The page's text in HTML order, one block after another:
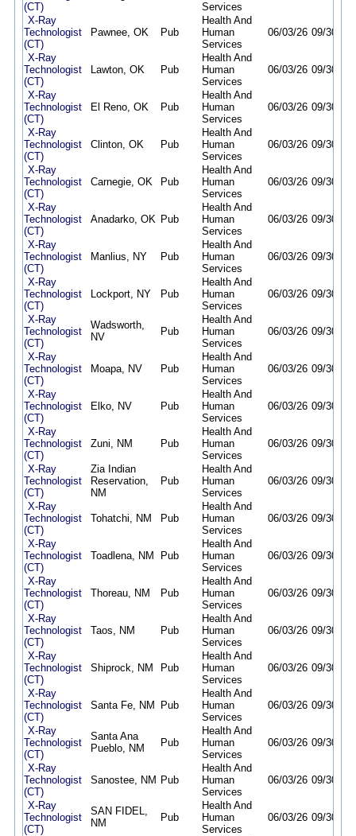
(CT)
Services
X-Ray
Technologist
(CT)
Pawnee, OK Pub
Health And
Human
Services
06/03/26 09/30/26
X-Ray
Technologist
(CT)
Lawton, OK Pub
Health And
Human
Services
06/03/26 09/30/26
X-Ray
Technologist
(CT)
El Reno, OK Pub
Health And
Human
Services
06/03/26 09/30/26
X-Ray
Technologist
(CT)
Clinton, OK Pub
Health And
Human
Services
06/03/26 09/30/26
X-Ray
Technologist
(CT)
Carnegie, OK Pub
Health And
Human
Services
06/03/26 09/30/26
X-Ray
Technologist
(CT)
Anadarko, OK Pub
Health And
Human
Services
06/03/26 09/30/26
X-Ray
Technologist
(CT)
Manlius, NY Pub
Health And
Human
Services
06/03/26 09/30/26
X-Ray
Technologist
(CT)
Lockport, NY Pub
Health And
Human
Services
06/03/26 09/30/26
X-Ray
Technologist
(CT)
Wadsworth,
NV
Pub
Health And
Human
Services
06/03/26 09/30/26
X-Ray
Technologist
(CT)
Moapa, NV Pub
Health And
Human
Services
06/03/26 09/30/26
X-Ray
Technologist
(CT)
Elko, NV Pub
Health And
Human
Services
06/03/26 09/30/26
X-Ray
Technologist
(CT)
Zuni, NM Pub
Health And
Human
Services
06/03/26 09/30/26
X-Ray
Technologist
(CT)
Zia Indian
Reservation,
NM
Pub
Health And
Human
Services
06/03/26 09/30/26
X-Ray
Technologist
(CT)
Tohatchi, NM Pub
Health And
Human
Services
06/03/26 09/30/26
X-Ray
Technologist
(CT)
Toadlena, NM Pub
Health And
Human
Services
06/03/26 09/30/26
X-Ray
Technologist
(CT)
Thoreau, NM Pub
Health And
Human
Services
06/03/26 09/30/26
X-Ray
Technologist
(CT)
Taos, NM Pub
Health And
Human
Services
06/03/26 09/30/26
X-Ray
Technologist
(CT)
Shiprock, NM Pub
Health And
Human
Services
06/03/26 09/30/26
X-Ray
Technologist
(CT)
Santa Fe, NM Pub
Health And
Human
Services
06/03/26 09/30/26
X-Ray
Technologist
(CT)
Santa Ana
Pueblo, NM
Pub
Health And
Human
Services
06/03/26 09/30/26
X-Ray
Technologist
(CT)
Sanostee, NM Pub
Health And
Human
Services
06/03/26 09/30/26
X-Ray
Technologist
(CT)
SAN FIDEL,
NM
Pub
Health And
Human
Services
06/03/26 09/30/26